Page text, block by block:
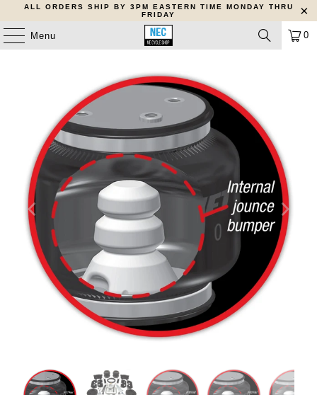
ALL ORDERS SHIP BY 3PM EASTERN TIME MONDAY THRU
FRIDAY
Menu 0